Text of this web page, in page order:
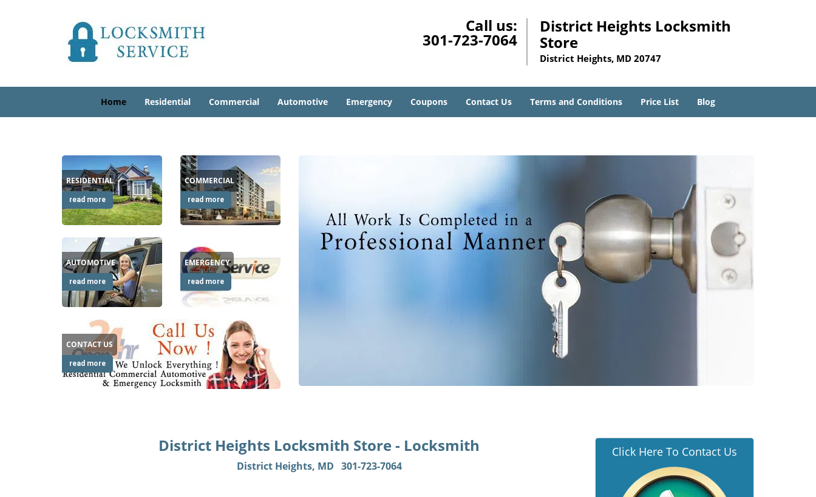
Call us:
301-723-7064
District Heights Locksmith
Store
District Heights, MD 20747
Home Residential Commercial Automotive Emergency Coupons Contact Us Terms and Conditions Price List Blog
RESIDENTIAL
read more
COMMERCIAL
read more
AUTOMOTIVE
read more
EMERGENCY
read more
CONTACT US
read more
District Heights Locksmith Store - Locksmith
District Heights, MD 301-723-7064
Click Here To Contact Us